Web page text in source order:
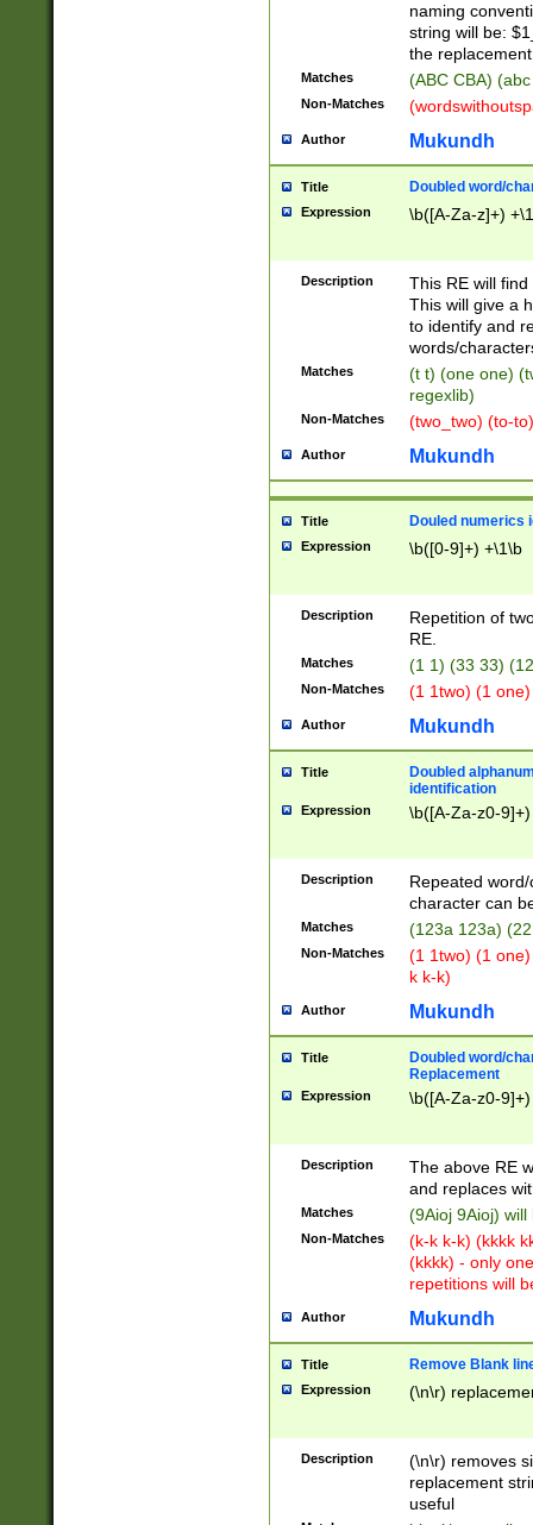
naming
string will be:
the
Matches (ABC CBA)
Non-Matches
Author Mukundh
Title Doubled word/
Expression \b([A-Za-z]+)
Description
This RE will
This will give a
to identify and
words/
Matches
(t t) (one one)
regexlib)
Non-Matches (two_two) (to-
Author Mukundh
Title Douled numerics
Expression \b([0-9]+) +\1\b
Description
Repetition of
RE.
Matches (1 1) (33 33)
Non-Matches (1 1two) (1
Author Mukundh
Title
Doubled
identification
Expression \b([A-Za-z0-
Description
Repeated
character can
Matches (123a 123a)
Non-Matches
(1 1two) (1
k k-k)
Author Mukundh
Title
Doubled word/
Replacement
Expression \b([A-Za-z0-
Description
The above RE
and replaces
Matches (9Aioj 9Aioj)
Non-Matches
(k-k k-k) (kkkk
(kkkk) - only
repetitions will
Author Mukundh
Title Remove Blank
Expression (\n\r)
Description
(\n\r) removes
replacement
useful